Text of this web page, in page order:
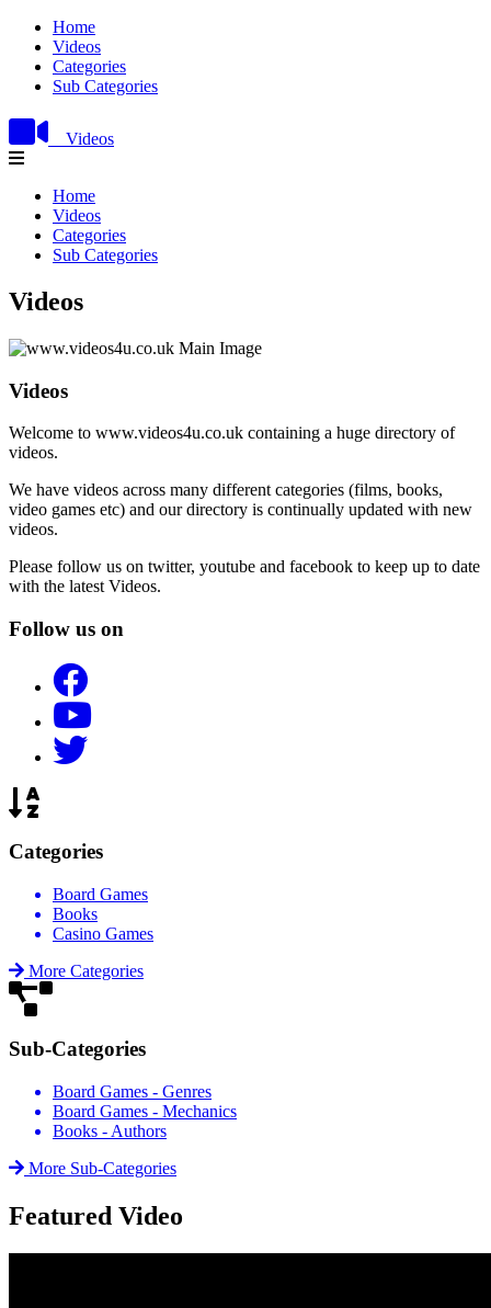
Home
Videos
Categories
Sub Categories
Videos
Home
Videos
Categories
Sub Categories
Videos
Videos
Welcome to www.videos4u.co.uk containing a huge directory of
videos.
We have videos across many different categories (films, books,
video games etc) and our directory is continually updated with new
videos.
Please follow us on twitter, youtube and facebook to keep up to date
with the latest Videos.
Follow us on
Categories
Board Games
Books
Casino Games
More Categories
Sub-Categories
Board Games - Genres
Board Games - Mechanics
Books - Authors
More Sub-Categories
Featured Video